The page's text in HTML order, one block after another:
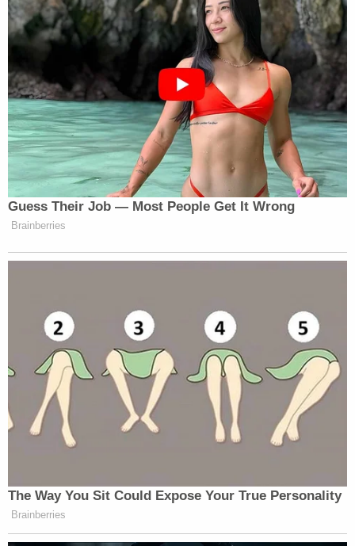
Guess Their Job — Most People Get It Wrong
Brainberries
The Way You Sit Could Expose Your True Personality
Brainberries